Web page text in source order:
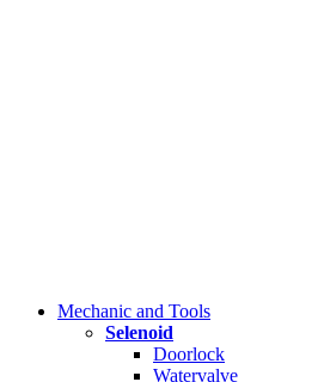
Mechanic and Tools
Selenoid
Doorlock
Watervalve